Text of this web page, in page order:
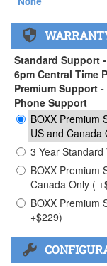
None
APEXX 3 Handle
Standard Support
6pm Central Time
Premium Support
Phone Support
BOXX Premium
US and Canada
3 Year Standard
BOXX Premium
Canada Only (
BOXX Premium
+$229)